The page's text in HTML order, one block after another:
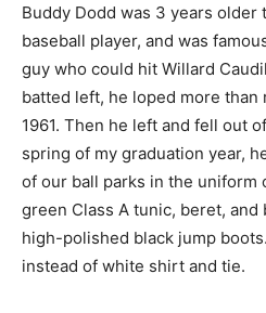
Buddy Dodd was 3 years older
baseball player, and was
guy who could hit Willard
batted left, he loped more than
1961. Then he left and fell out
spring of my graduation year,
of our ball parks in the uniform
green Class A tunic, beret,
high-polished black jump
instead of white shirt and tie.